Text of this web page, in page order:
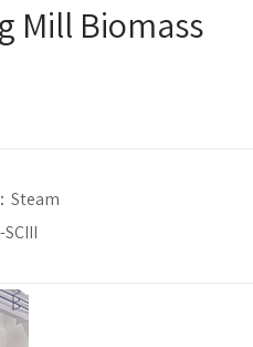
Mill Biomass
Steam